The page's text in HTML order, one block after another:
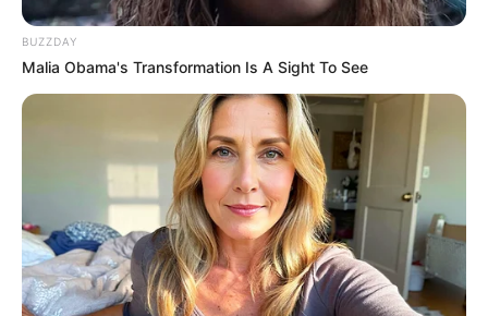
BUZZDAY
Malia Obama's Transformation Is A Sight To See